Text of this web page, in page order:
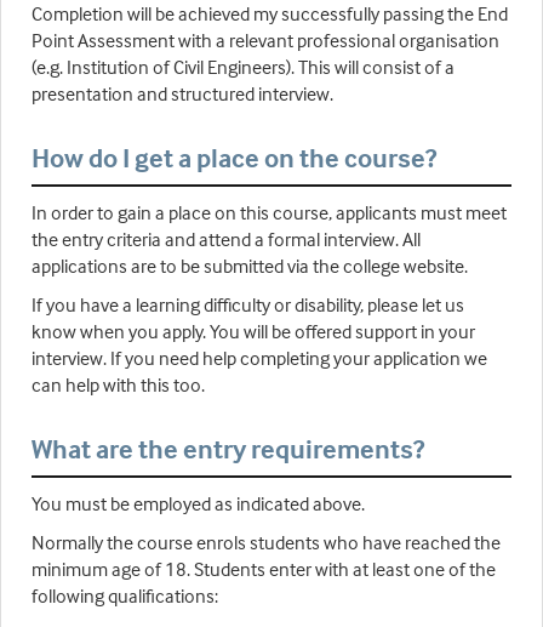
Completion will be achieved my successfully passing the End
Point Assessment with a relevant professional organisation
(e.g. Institution of Civil Engineers). This will consist of a
presentation and structured interview.
How do I get a place on the course?
In order to gain a place on this course, applicants must meet
the entry criteria and attend a formal interview. All
applications are to be submitted via the college website.
If you have a learning difficulty or disability, please let us
know when you apply. You will be offered support in your
interview. If you need help completing your application we
can help with this too.
What are the entry requirements?
You must be employed as indicated above.
Normally the course enrols students who have reached the
minimum age of 18. Students enter with at least one of the
following qualifications: